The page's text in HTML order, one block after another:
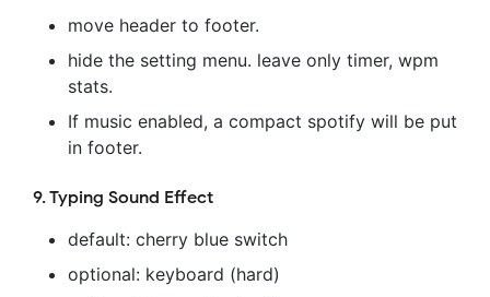
move header to footer.
hide the setting menu. leave only timer, wpm
stats.
If music enabled, a compact spotify will be put
in footer.
9. Typing Sound Effect
default: cherry blue switch
optional: keyboard (hard)